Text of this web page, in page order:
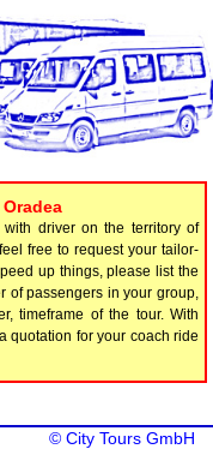
driver on the territory of
free to request your tailor-
up things, please list the
of passengers in your group,
timeframe of the tour. With
quotation for your coach ride
© City Tours GmbH